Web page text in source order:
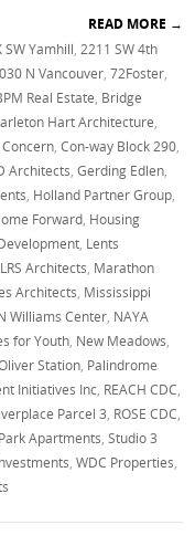
READ MORE →
SW Yamhill,2211 SW 4th
N Vancouver,72Foster,
Real Estate, Bridge
Hart Architecture,
,Con-way Block 290,
Architects,Gerding Edlen,
, Holland Partner Group,
Forward, Housing
, Lents
LRS Architects, Marathon
Architects, Mississippi
Williams Center, NAYA
for Youth, New Meadows,
Station, Palindrome
Initiatives Inc, REACH CDC,
Parcel 3, ROSE CDC,
Apartments,Studio 3
,WDC Properties,